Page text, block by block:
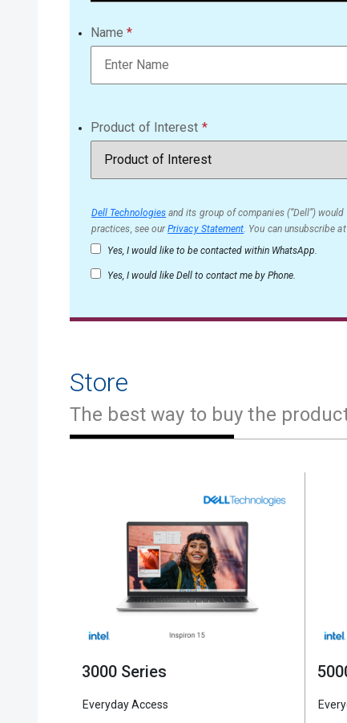
Name
Product of Interest
Dell Technologies and its group of companies (“Dell”)
practices, see ourPrivacy Statement. You can unsubscribe
Yes, I would like to be contacted within WhatsApp.
Yes, I would like Dell to contact me by Phone.
Store
The best way to buy the
3000 Series
Everyday Access